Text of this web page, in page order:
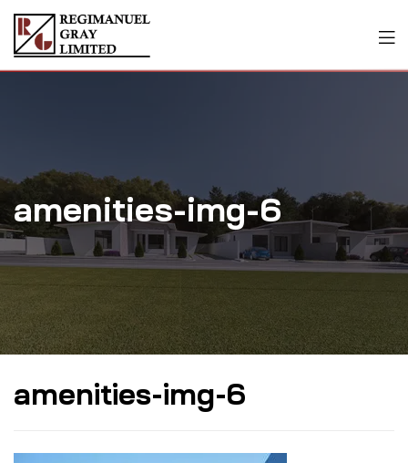
amenities-img-6
amenities-img-6